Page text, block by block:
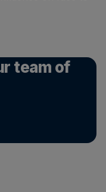
team of